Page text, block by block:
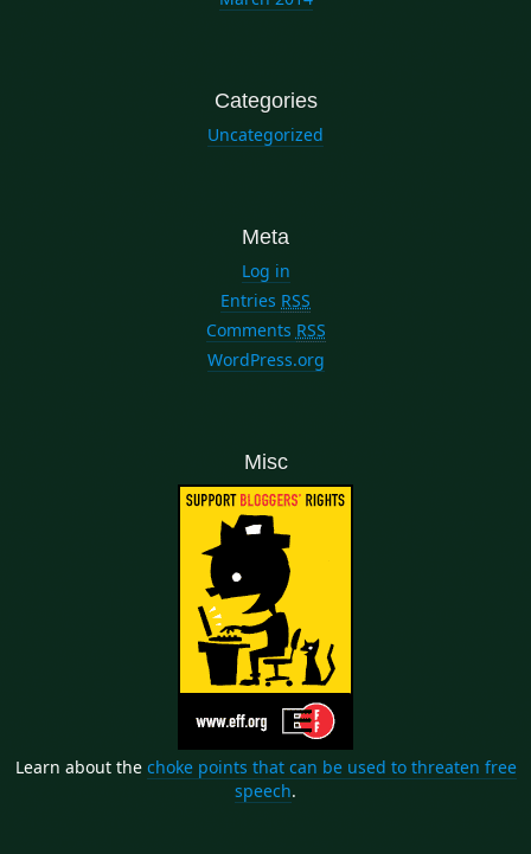
Categories
Uncategorized
Meta
Log in
Entries RSS
Comments RSS
WordPress.org
Misc
Learn about the choke points that can be used to threaten free
speech.